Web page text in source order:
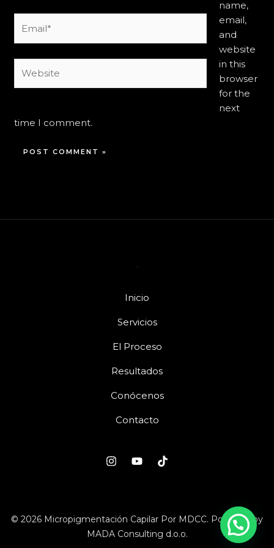
name,
email,
and
website
in this
browser
for the
next
time I comment.
Inicio
Servicios
El Proceso
Resultados
Conócenos
Contacto
© 2026 Micropigmentación Capilar Por MDCC. Powered by
MADA Consulting d.o.o.